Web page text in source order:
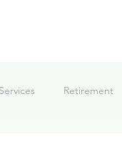
Retirement